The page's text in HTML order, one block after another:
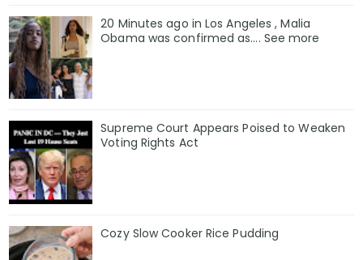
20 Minutes ago in Los Angeles , Malia
Obama was confirmed as…. See more
Supreme Court Appears Poised to Weaken
Voting Rights Act
Cozy Slow Cooker Rice Pudding